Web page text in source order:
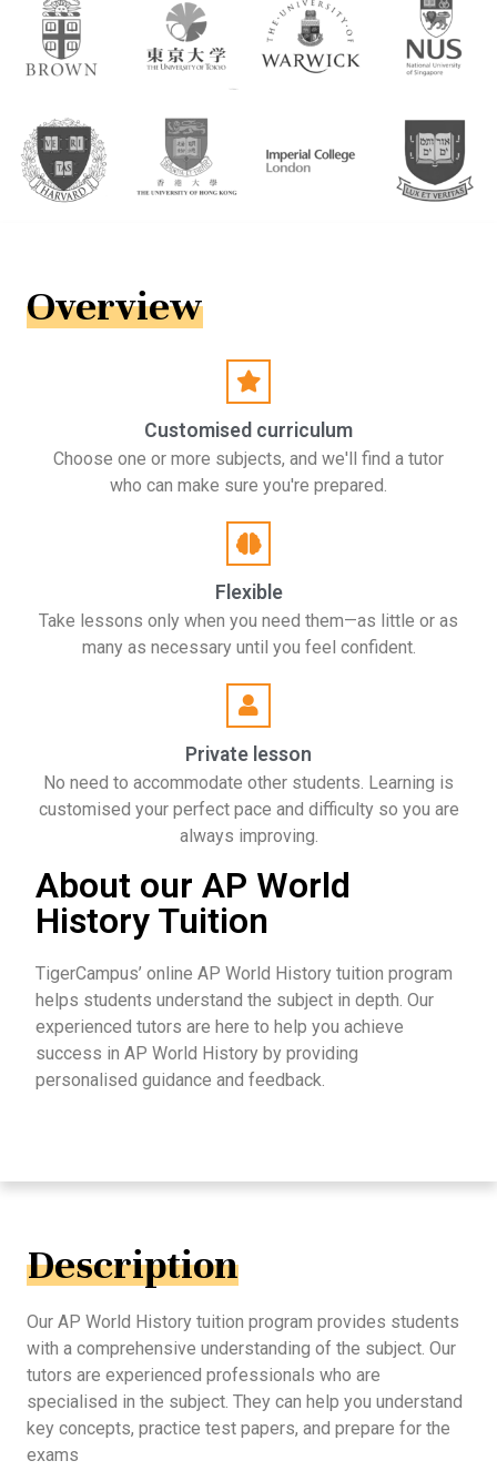
Overview
Customised curriculum
Choose one or more subjects, and we'll find a tutor
who can make sure you're prepared.
Flexible
Take lessons only when you need them—as little or as
many as necessary until you feel confident.
Private lesson
No need to accommodate other students. Learning is
customised your perfect pace and difficulty so you are
always improving.
About our AP World
History Tuition
TigerCampus’ online AP World History tuition program
helps students understand the subject in depth. Our
experienced tutors are here to help you achieve
success in AP World History by providing
personalised guidance and feedback.
Description
Our AP World History tuition program provides students
with a comprehensive understanding of the subject. Our
tutors are experienced professionals who are
specialised in the subject. They can help you understand
key concepts, practice test papers, and prepare for the
exams